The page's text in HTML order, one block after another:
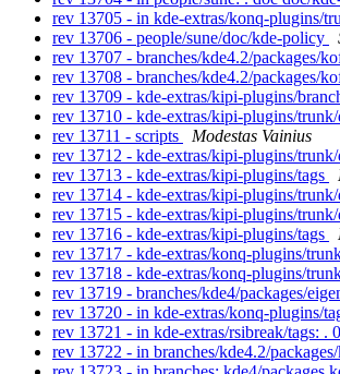
rev 13705 - in kde-extras/konq-plugins/
rev 13706 - people/sune/doc/kde-policy
rev 13707 - branches/kde4.2/packages/
rev 13708 - branches/kde4.2/packages/
rev 13709 - kde-extras/kipi-plugins/
rev 13710 - kde-extras/kipi-plugins/
rev 13711 - scripts
Modestas Vainius
rev 13712 - kde-extras/kipi-plugins/
rev 13713 - kde-extras/kipi-plugins/tags
rev 13714 - kde-extras/kipi-plugins/
rev 13715 - kde-extras/kipi-plugins/
rev 13716 - kde-extras/kipi-plugins/tags
rev 13717 - kde-extras/konq-plugins/
rev 13718 - kde-extras/konq-plugins/
rev 13719 - branches/kde4/packages/
rev 13720 - in kde-extras/konq-plugins/
rev 13721 - in kde-extras/rsibreak/tags: .
rev 13722 - in branches/kde4.2/